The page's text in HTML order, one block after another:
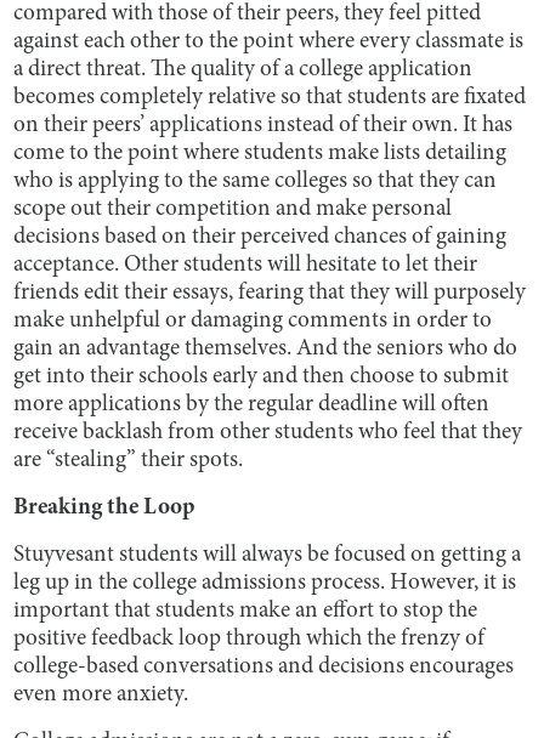
compared with those of their peers, they feel pitted
against each other to the point where every classmate is
a direct threat. The quality of a college application
becomes completely relative so that students are fixated
on their peers’ applications instead of their own. It has
come to the point where students make lists detailing
who is applying to the same colleges so that they can
scope out their competition and make personal
decisions based on their perceived chances of gaining
acceptance. Other students will hesitate to let their
friends edit their essays, fearing that they will purposely
make unhelpful or damaging comments in order to
gain an advantage themselves. And the seniors who do
get into their schools early and then choose to submit
more applications by the regular deadline will often
receive backlash from other students who feel that they
are “stealing” their spots.
Breaking the Loop
Stuyvesant students will always be focused on getting a
leg up in the college admissions process. However, it is
important that students make an effort to stop the
positive feedback loop through which the frenzy of
college-based conversations and decisions encourages
even more anxiety.